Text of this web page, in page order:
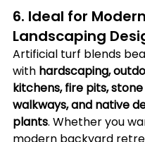
6. Ideal for Modern
Landscaping
Artificial turf blends
with hardscaping,
kitchens, fire pits, stone
walkways, and native
plants. Whether you